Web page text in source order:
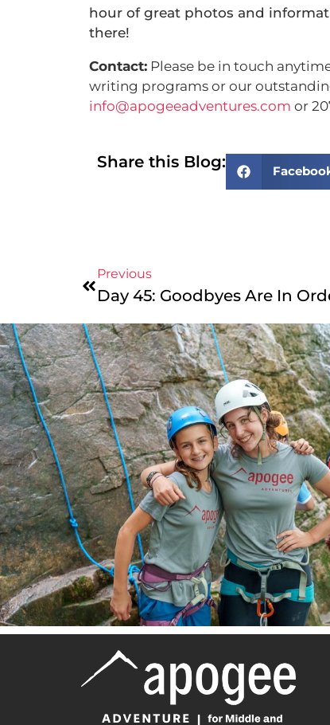
hour of great photos and
there!
Contact: Please be in touch
writing programs or our
info@apogeeadventures.com or
Share this Blog:
Previous
Day 45: Goodbyes Are In